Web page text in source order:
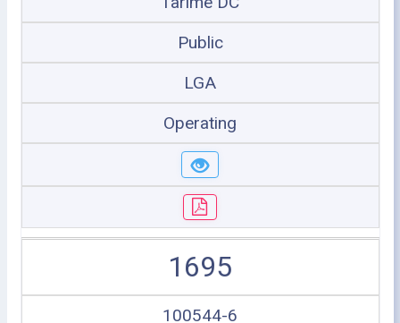
Public
LGA
Operating
1695
100544-6